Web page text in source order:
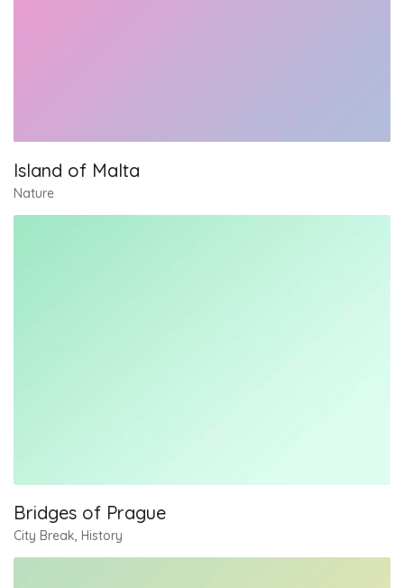
Island of Malta
Nature
Bridges of Prague
City Break, History